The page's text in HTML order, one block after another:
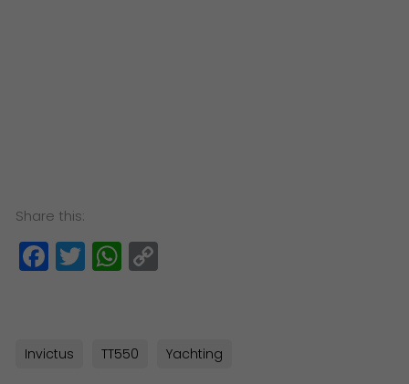
Share this:
Facebook
TwitterWhatsApp
Invictus TT550 Yachting